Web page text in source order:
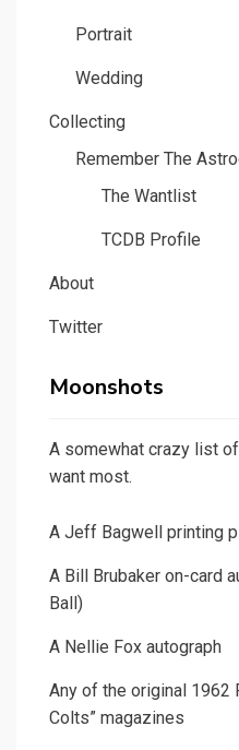
Portrait
Wedding
Collecting
Remember The
The Wantlist
TCDB Profile
About
Twitter
Moonshots
A somewhat crazy list of
want most.
A Jeff Bagwell printing
A Bill Brubaker on-card
Ball)
A Nellie Fox autograph
Any of the original 1962
Colts” magazines